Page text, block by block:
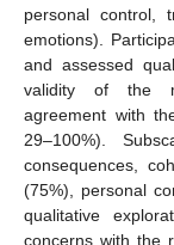
personal control,
emotions).
and assessed
validity of the
agreement with
29–100%).
consequences,
(75%), personal
qualitative
concerns with the